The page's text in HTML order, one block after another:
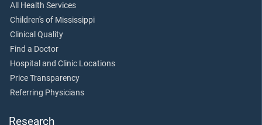
All Health Services
Children's of Mississippi
Clinical Quality
Find a Doctor
Hospital and Clinic Locations
Price Transparency
Referring Physicians
Research